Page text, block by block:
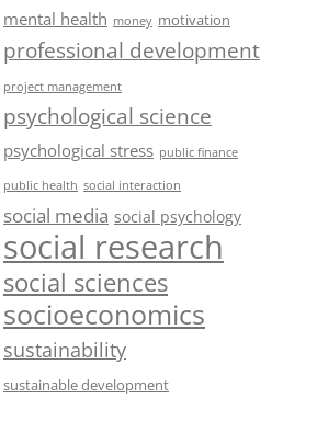
mental health money motivation
professional development
project management
psychological science
psychological stress public finance
public health social interaction
social media social psychology
social research
social sciences
socioeconomics
sustainability
sustainable development